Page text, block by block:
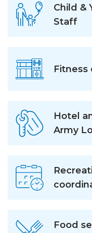
Child &
Staff
Hotel
Army
Food